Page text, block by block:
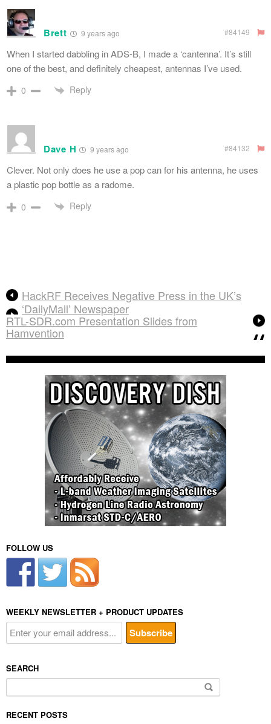
Brett 9 years ago #84149
When I started dabbling in ADS-B, I made a ‘cantenna’. It’s still
one of the best, and definitely cheapest, antennas I’ve used.
0 Reply
Dave H 9 years ago #84132
Clever. Not only does he use a pop can for his antenna, he uses
a plastic pop bottle as a radome.
0 Reply
HackRF Receives Negative Press in the UK’s
‘DailyMail’ Newspaper
RTL-SDR.com Presentation Slides from
Hamvention
FOLLOW US
WEEKLY NEWSLETTER + PRODUCT UPDATES
SEARCH
for:
RECENT POSTS